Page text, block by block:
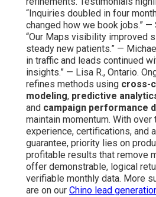
“Inquiries doubled in four
changed how we book jobs.” —
“Our Maps visibility improved
steady new patients.” —
in traffic and leads continued
insights.” — Lisa R., Ontario.
refines methods using cross-
modeling, predictive
and campaign performance
maintain momentum. With
experience, certifications, and
guarantee, priority lies on
profitable results that remove
offer demonstrable, logical
verifiable monthly data. More
are on our Chino lead